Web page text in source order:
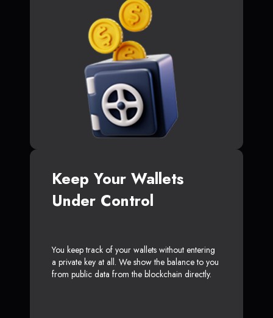
Keep Your Wallets
Under Control
You keep track of your wallets without entering
a private key at all. We show the balance to you
from public data from the blockchain directly.